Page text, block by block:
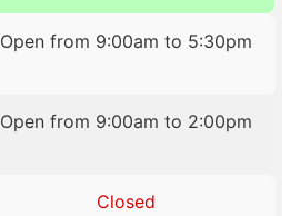
Open from 9:00am to 5:30pm
Open from 9:00am to 2:00pm
Closed